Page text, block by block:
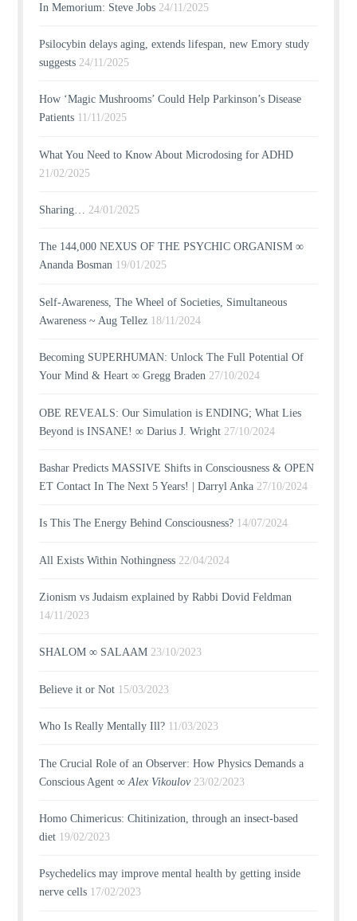
In Memorium: Steve Jobs 24/11/2025
Psilocybin delays aging, extends lifespan, new Emory study
suggests 24/11/2025
How ‘Magic Mushrooms’ Could Help Parkinson’s Disease
Patients 11/11/2025
What You Need to Know About Microdosing for ADHD
21/02/2025
Sharing… 24/01/2025
The 144,000 NEXUS OF THE PSYCHIC ORGANISM ∞
Ananda Bosman 19/01/2025
Self-Awareness, The Wheel of Societies, Simultaneous
Awareness ~ Aug Tellez 18/11/2024
Becoming SUPERHUMAN: Unlock The Full Potential Of
Your Mind & Heart ∞ Gregg Braden 27/10/2024
OBE REVEALS: Our Simulation is ENDING; What Lies
Beyond is INSANE! ∞ Darius J. Wright 27/10/2024
Bashar Predicts MASSIVE Shifts in Consciousness & OPEN
ET Contact In The Next 5 Years! | Darryl Anka 27/10/2024
Is This The Energy Behind Consciousness? 14/07/2024
All Exists Within Nothingness 22/04/2024
Zionism vs Judaism explained by Rabbi Dovid Feldman
14/11/2023
SHALOM ∞ SALAAM 23/10/2023
Believe it or Not 15/03/2023
Who Is Really Mentally Ill? 11/03/2023
The Crucial Role of an Observer: How Physics Demands a
Conscious Agent ∞Alex Vikoulov 23/02/2023
Homo Chimericus: Chitinization, through an insect-based
diet 19/02/2023
Psychedelics may improve mental health by getting inside
nerve cells 17/02/2023